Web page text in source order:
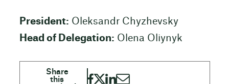
President: Oleksandr Chyzhevsky
Head of Delegation: Olena Oliynyk